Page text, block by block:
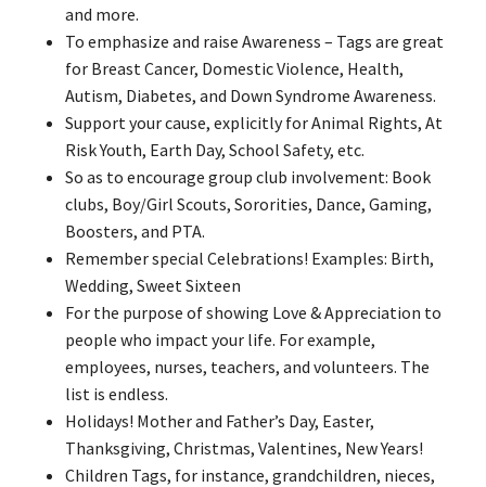
and more.
To emphasize and raise Awareness – Tags are great
for Breast Cancer, Domestic Violence, Health,
Autism, Diabetes, and Down Syndrome Awareness.
Support your cause, explicitly for Animal Rights, At
Risk Youth, Earth Day, School Safety, etc.
So as to encourage group club involvement: Book
clubs, Boy/Girl Scouts, Sororities, Dance, Gaming,
Boosters, and PTA.
Remember special Celebrations! Examples: Birth,
Wedding, Sweet Sixteen
For the purpose of showing Love & Appreciation to
people who impact your life. For example,
employees, nurses, teachers, and volunteers. The
list is endless.
Holidays! Mother and Father’s Day, Easter,
Thanksgiving, Christmas, Valentines, New Years!
Children Tags, for instance, grandchildren, nieces,